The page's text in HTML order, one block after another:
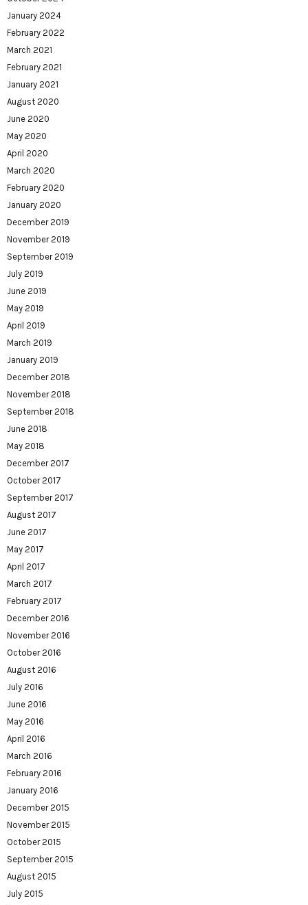
January 2024
February 2022
March 2021
February 2021
January 2021
August 2020
June 2020
May 2020
April 2020
March 2020
February 2020
January 2020
December 2019
November 2019
September 2019
July 2019
June 2019
May 2019
April 2019
March 2019
January 2019
December 2018
November 2018
September 2018
June 2018
May 2018
December 2017
October 2017
September 2017
August 2017
June 2017
May 2017
April 2017
March 2017
February 2017
December 2016
November 2016
October 2016
August 2016
July 2016
June 2016
May 2016
April 2016
March 2016
February 2016
January 2016
December 2015
November 2015
October 2015
September 2015
August 2015
July 2015